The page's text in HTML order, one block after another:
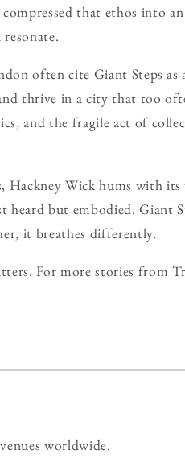
that ethos into
often cite Giant Steps as
thrive in a city that too
and the fragile act of
Wick hums with its
but embodied. Giant
it breathes differently.
For more stories from
worldwide.